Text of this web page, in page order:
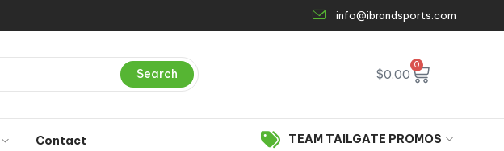
info@ibrandsports.com
Search $0.00
0
Contact TEAM TAILGATE PROMOS